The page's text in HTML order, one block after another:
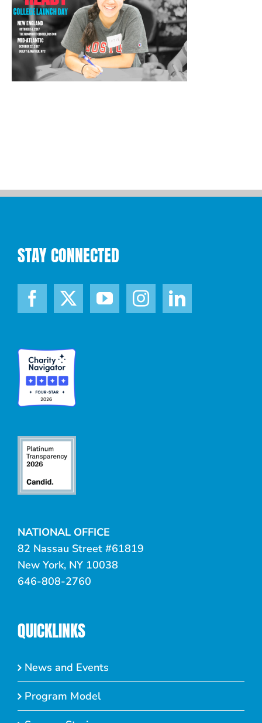
STAY CONNECTED
NATIONAL OFFICE
82 Nassau Street #61819
New York, NY 10038
646-808-2760
QUICKLINKS
News and Events
Program Model